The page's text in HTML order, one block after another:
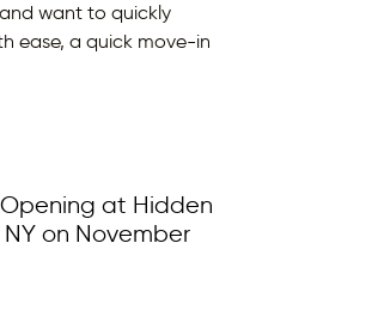
want to quickly
ease, a quick move-in
at Hidden
on November